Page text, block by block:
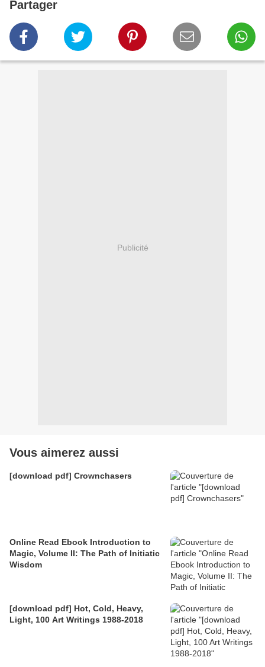
Partager
Publicité
Vous aimerez aussi
[download pdf] Crownchasers
Online Read Ebook Introduction to
Magic, Volume II: The Path of Initiatic
Wisdom
[download pdf] Hot, Cold, Heavy,
Light, 100 Art Writings 1988-2018